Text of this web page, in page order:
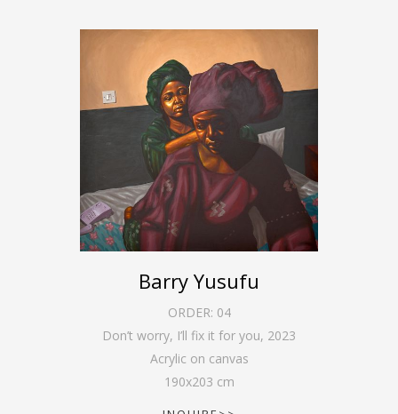
Barry Yusufu
ORDER: 04
Don’t worry, I’ll fix it for you, 2023
Acrylic on canvas
190x203 cm